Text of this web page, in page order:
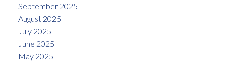
September 2025
August 2025
July 2025
June 2025
May 2025